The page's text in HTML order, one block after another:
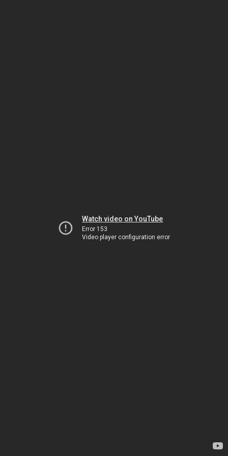
Watch video on YouTube
Error 153
Video player configuration error